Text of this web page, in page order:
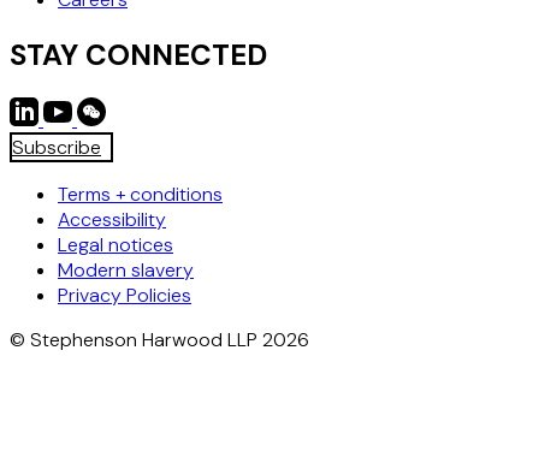
STAY CONNECTED
Subscribe
Terms + conditions
Accessibility
Legal notices
Modern slavery
Privacy Policies
© Stephenson Harwood LLP 2026